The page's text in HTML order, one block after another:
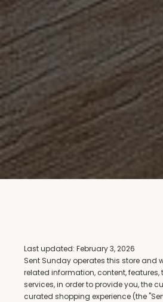
Last updated: February 3, 2026
Sent Sunday operates this store and
related information, content,
services, in order to provide you, the
curated shopping experience (the